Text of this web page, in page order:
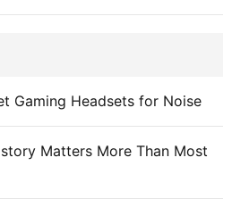
Gaming Headsets for Noise
Matters More Than Most